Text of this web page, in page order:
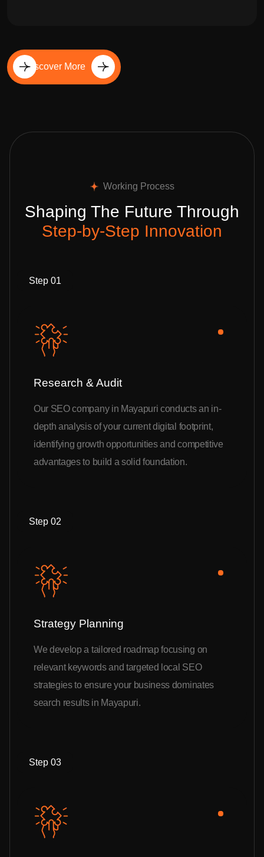
Discover More
Working Process
Shaping The Future Through
Step-by-Step Innovation
Step 01
Research & Audit
Our SEO company in Mayapuri conducts an in-
depth analysis of your current digital footprint,
identifying growth opportunities and competitive
advantages to build a solid foundation.
Step 02
Strategy Planning
We develop a tailored roadmap focusing on
relevant keywords and targeted local SEO
strategies to ensure your business dominates
search results in Mayapuri.
Step 03